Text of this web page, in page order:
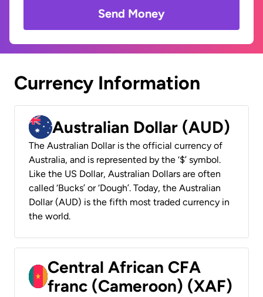
Send Money
Currency Information
Australian Dollar (AUD)
The Australian Dollar is the official currency of
Australia, and is represented by the ‘$’ symbol.
Like the US Dollar, Australian Dollars are often
called ‘Bucks’ or ‘Dough’. Today, the Australian
Dollar (AUD) is the fifth most traded currency in
the world.
Central African CFA
franc (Cameroon) (XAF)